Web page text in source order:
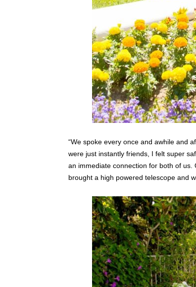
“We spoke every once and awhile and
were just instantly friends, I felt super
an immediate connection for both of
brought a high powered telescope and